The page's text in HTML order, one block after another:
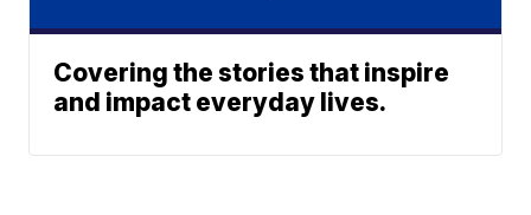
Covering the stories that inspire
and impact everyday lives.